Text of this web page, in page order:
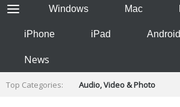
Windows Mac
iPhone iPad Android
News
Top Categories:
Audio, Video & Photo